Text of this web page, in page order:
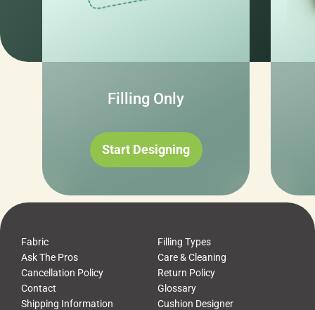
Filling Only
Start Designing
Fabric
Filling Types
Ask The Pros
Care & Cleaning
Cancellation Policy
Return Policy
Contact
Glossary
Shipping Information
Cushion Designer